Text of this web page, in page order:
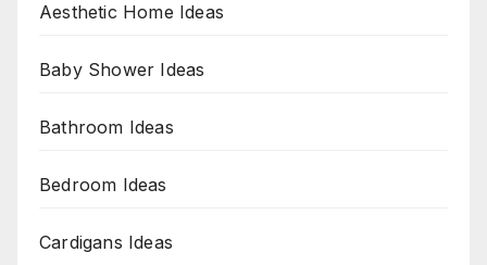
Aesthetic Home Ideas
Baby Shower Ideas
Bathroom Ideas
Bedroom Ideas
Cardigans Ideas